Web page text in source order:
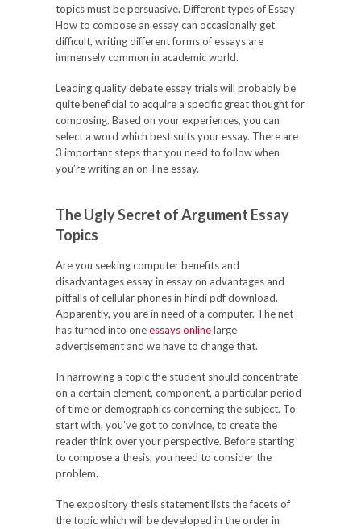
topics must be persuasive. Different types of Essay
How to compose an essay can occasionally get
difficult, writing different forms of essays are
immensely common in academic world.
Leading quality debate essay trials will probably be
quite beneficial to acquire a specific great thought for
composing. Based on your experiences, you can
select a word which best suits your essay. There are
3 important steps that you need to follow when
you’re writing an on-line essay.
The Ugly Secret of Argument Essay
Topics
Are you seeking computer benefits and
disadvantages essay in essay on advantages and
pitfalls of cellular phones in hindi pdf download.
Apparently, you are in need of a computer. The net
has turned into oneessays onlinelarge
advertisement and we have to change that.
In narrowing a topic the student should concentrate
on a certain element, component, a particular period
of time or demographics concerning the subject. To
start with, you’ve got to convince, to create the
reader think over your perspective. Before starting
to compose a thesis, you need to consider the
problem.
The expository thesis statement lists the facets of
the topic which will be developed in the order in